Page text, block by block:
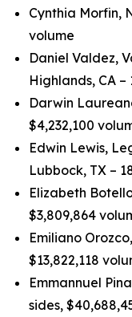
Cynthia Morfin,
volume
Daniel Valdez,
Highlands, CA –
Darwin
$4,232,100
Edwin Lewis,
Lubbock, TX –
Elizabeth
$3,809,864
Emiliano
$13,822,118
Emmannuel
sides,